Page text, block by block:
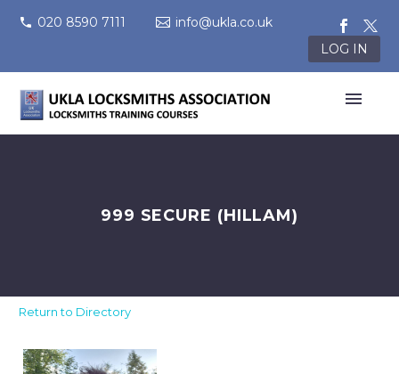
020 8590 7111
info@ukla.co.uk
LOG IN
999 SECURE (HILLAM)
Return to Directory